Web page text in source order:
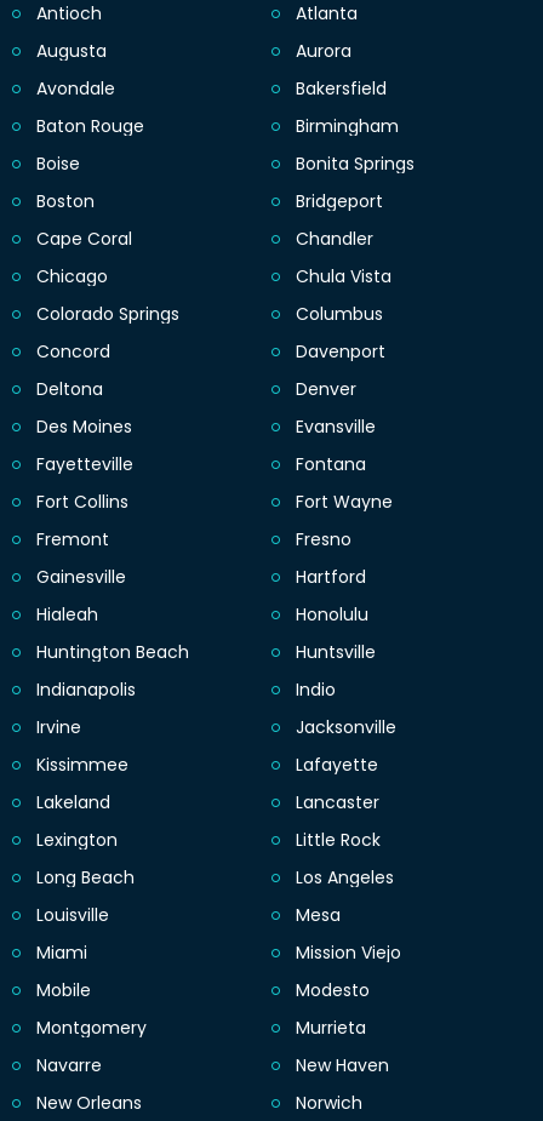
Antioch
Atlanta
Augusta
Aurora
Avondale
Bakersfield
Baton Rouge
Birmingham
Boise
Bonita Springs
Boston
Bridgeport
Cape Coral
Chandler
Chicago
Chula Vista
Colorado Springs
Columbus
Concord
Davenport
Deltona
Denver
Des Moines
Evansville
Fayetteville
Fontana
Fort Collins
Fort Wayne
Fremont
Fresno
Gainesville
Hartford
Hialeah
Honolulu
Huntington Beach
Huntsville
Indianapolis
Indio
Irvine
Jacksonville
Kissimmee
Lafayette
Lakeland
Lancaster
Lexington
Little Rock
Long Beach
Los Angeles
Louisville
Mesa
Miami
Mission Viejo
Mobile
Modesto
Montgomery
Murrieta
Navarre
New Haven
New Orleans
Norwich